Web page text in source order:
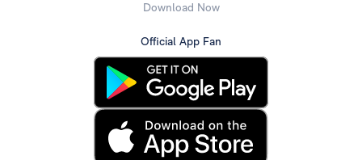
Download Now
Official App Fan